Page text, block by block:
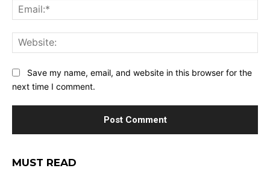
Save my name, email, and website in this browser for the
next time I comment.
MUST READ